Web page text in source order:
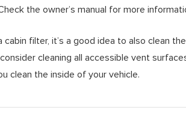
the owner’s manual for more
cabin filter, it’s a good idea to also clean
cleaning all accessible vent
clean the inside of your vehicle.